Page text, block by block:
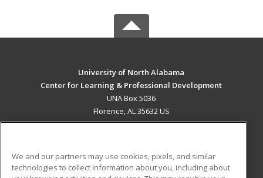
University of North Alabama
Center for Learning & Professional Development
UNA Box 5036
Florence, AL 35632 US
We and our partners may use cookies, pixels, and similar
technologies to collect information about you, including about